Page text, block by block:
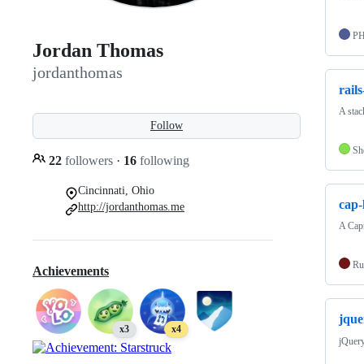
Jordan Thomas
jordanthomas
Follow
22 followers · 16 following
Cincinnati, Ohio
http://jordanthomas.me
Achievements
x3 x4
A
A